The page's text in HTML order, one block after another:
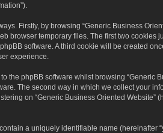
Firstly, by browsing “Generic Business
browser temporary files. The first two
software. A third cookie will be created
experience.
the phpBB software whilst browsing
The second way in which we collect your
on “Generic Business Oriented
a uniquely identifiable name (hereinafter